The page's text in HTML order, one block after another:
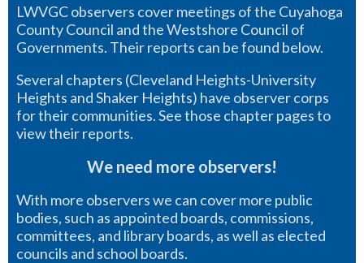
LWVGC observers cover meetings of the Cuyahoga
County Council and the Westshore Council of
Governments. Their reports can be found below.
Several chapters (Cleveland Heights-University
Heights and Shaker Heights) have observer corps
for their communities. See those chapter pages to
view their reports.
We need more observers!
With more observers we can cover more public
bodies, such as appointed boards, commissions,
committees, and library boards, as well as elected
councils and school boards.